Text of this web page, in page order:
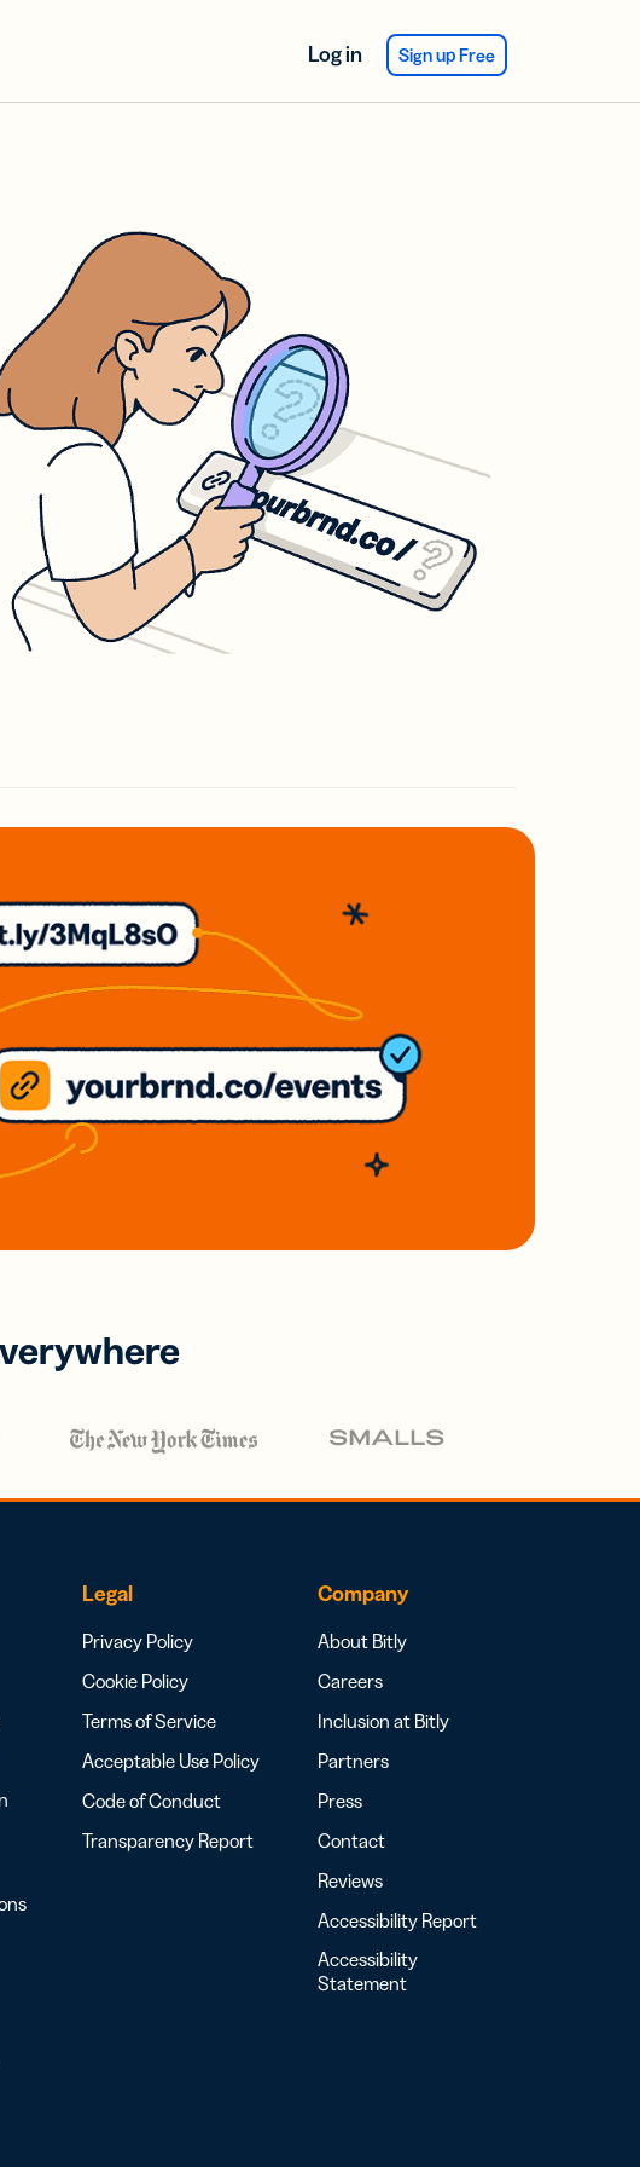
Log in Sign up Free
Legal
Privacy Policy
Cookie Policy
Terms of Service
Acceptable Use Policy
Code of Conduct
Transparency Report
Company
About Bitly
Careers
Inclusion at Bitly
Partners
Press
Contact
Reviews
Accessibility Report
Accessibility
Statement